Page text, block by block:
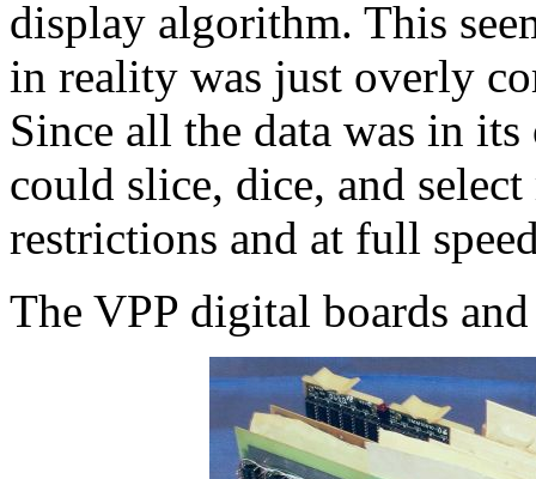
display algorithm. This
in reality was just overly
Since all the data was in
could slice, dice, and
restrictions and at full
The VPP digital boards